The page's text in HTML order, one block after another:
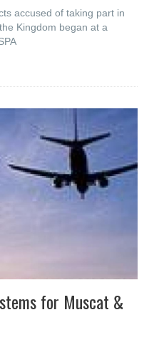
accused of taking part in
Kingdom began at a
for Muscat &